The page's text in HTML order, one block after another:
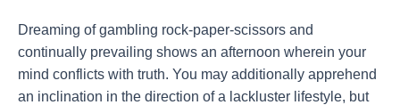
Dreaming of gambling rock-paper-scissors and
continually prevailing shows an afternoon wherein your
mind conflicts with truth. You may additionally apprehend
an inclination in the direction of a lackluster lifestyle, but